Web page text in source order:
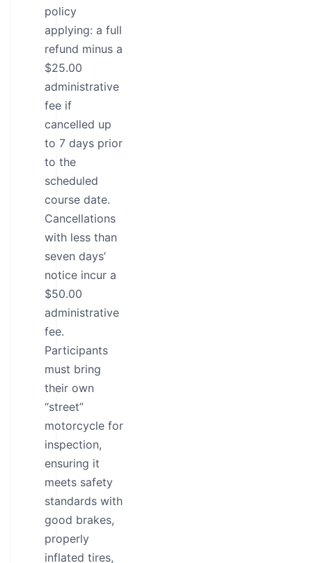
policy
applying: a full
refund minus a
$25.00
administrative
fee if
cancelled up
to 7 days prior
to the
scheduled
course date.
Cancellations
with less than
seven days’
notice incur a
$50.00
administrative
fee.
Participants
must bring
their own
“street”
motorcycle for
inspection,
ensuring it
meets safety
standards with
good brakes,
properly
inflated tires,